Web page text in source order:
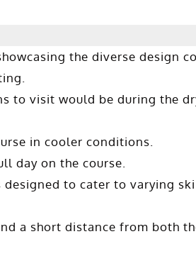
the diverse design
to visit would be during the
in cooler conditions.
day on the course.
to cater to varying
a short distance from both